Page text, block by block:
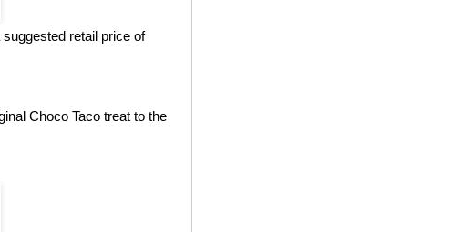
retail price of
Choco Taco treat to the